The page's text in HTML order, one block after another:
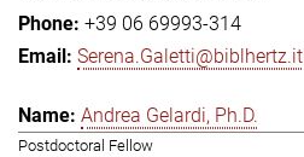
+39 06 69993-314
Serena.Galetti@biblhertz.it
Andrea Gelardi, Ph.D.
Postdoctoral Fellow